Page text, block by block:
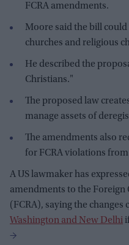
FCRA amendments.
Moore said the bill
churches and religious
He described the
Christians."
The proposed law
manage assets of
The amendments also
for FCRA violations
A US lawmaker has
amendments to the
(FCRA), saying the changes
Washington and New Delhi